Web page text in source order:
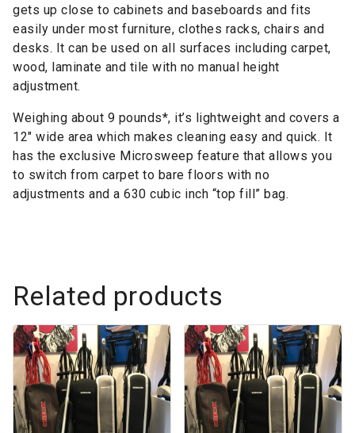
gets up close to cabinets and baseboards and fits
easily under most furniture, clothes racks, chairs and
desks. It can be used on all surfaces including carpet,
wood, laminate and tile with no manual height
adjustment.
Weighing about 9 pounds*, it’s lightweight and covers a
12″ wide area which makes cleaning easy and quick. It
has the exclusive Microsweep feature that allows you
to switch from carpet to bare floors with no
adjustments and a 630 cubic inch “top fill” bag.
Related products